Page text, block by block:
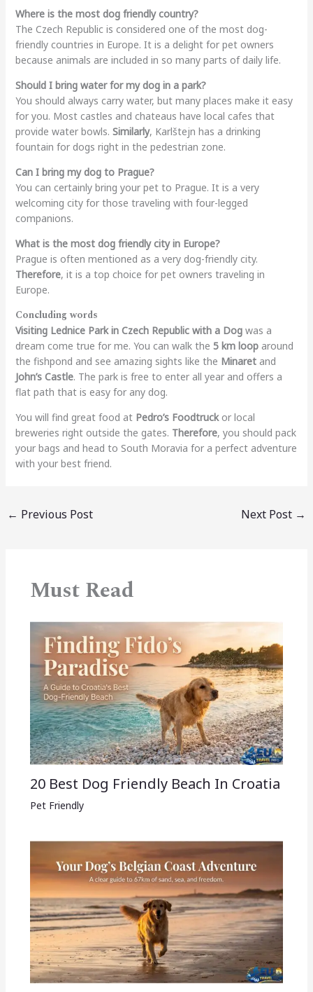
Where is the most dog friendly country?
The Czech Republic is considered one of the most dog-
friendly countries in Europe. It is a delight for pet owners
because animals are included in so many parts of daily life.
Should I bring water for my dog in a park?
You should always carry water, but many places make it easy
for you. Most castles and chateaus have local cafes that
provide water bowls. Similarly, Karlštejn has a drinking
fountain for dogs right in the pedestrian zone.
Can I bring my dog to Prague?
You can certainly bring your pet to Prague. It is a very
welcoming city for those traveling with four-legged
companions.
What is the most dog friendly city in Europe?
Prague is often mentioned as a very dog-friendly city.
Therefore, it is a top choice for pet owners traveling in
Europe.
Concluding words
Visiting Lednice Park in Czech Republic with a Dogwas a
dream come true for me. You can walk the 5 km looparound
the fishpond and see amazing sights like the Minaretand
John’s Castle. The park is free to enter all year and offers a
flat path that is easy for any dog.
You will find great food at Pedro’s Foodtruckor local
breweries right outside the gates. Therefore, you should pack
your bags and head to South Moravia for a perfect adventure
with your best friend.
← Previous Post Next Post →
Must Read
20 Best Dog Friendly Beach In Croatia
Pet Friendly